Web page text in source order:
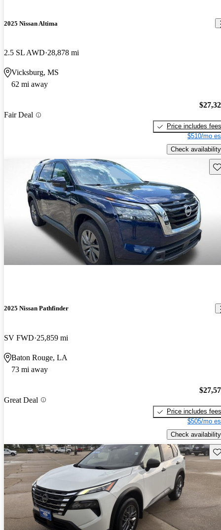
2025 Nissan Altima
2.5 SL AWD 28,878 mi
Vicksburg, MS
62 mi away
Fair Deal
Price includes fees
$510/mo
Check availability
2025 Nissan Pathfinder
SV FWD 25,859 mi
Baton Rouge, LA
73 mi away
Great Deal
Price includes fees
$505/mo
Check availability